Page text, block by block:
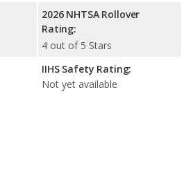
2026 NHTSA Rollover
Rating:
4 out of 5 Stars
IIHS Safety Rating:
Not yet available